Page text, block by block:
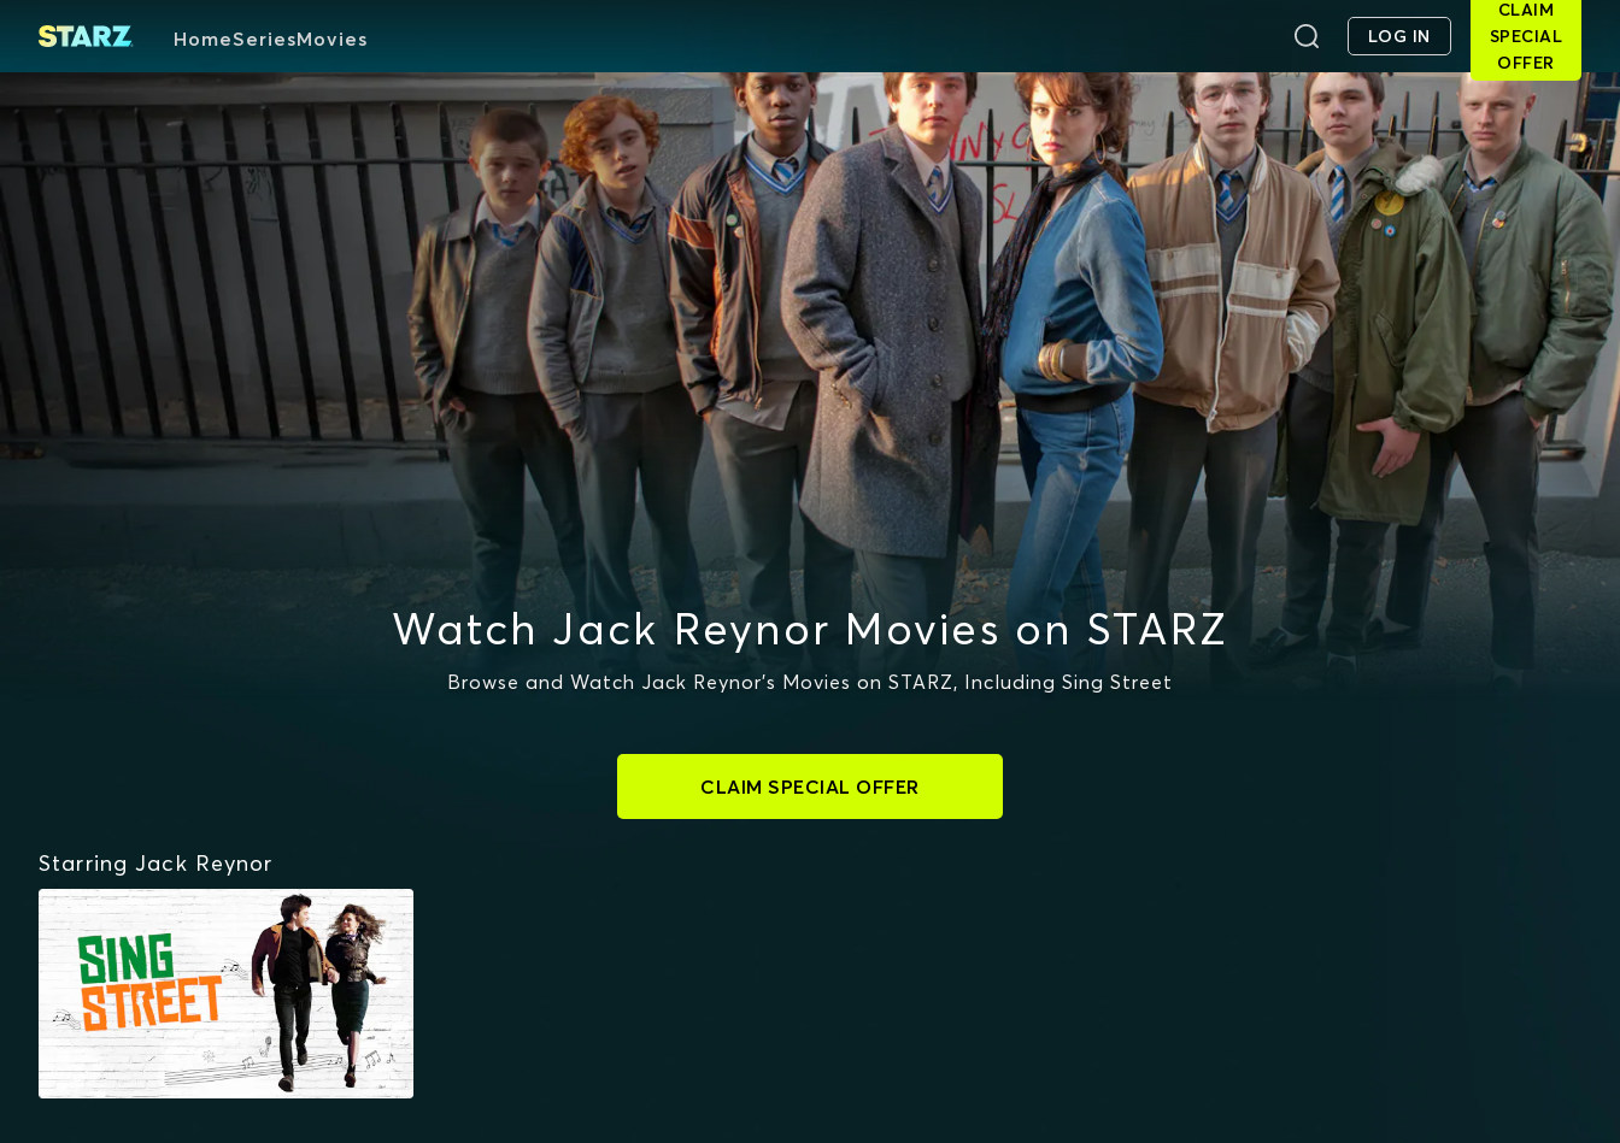
HomeSeriesMovies LOG IN
CLAIM
SPECIAL
OFFER
Watch Jack Reynor Movies on STARZ
Browse and Watch Jack Reynor's Movies on STARZ, Including Sing Street
CLAIM SPECIAL OFFER
Starring Jack Reynor